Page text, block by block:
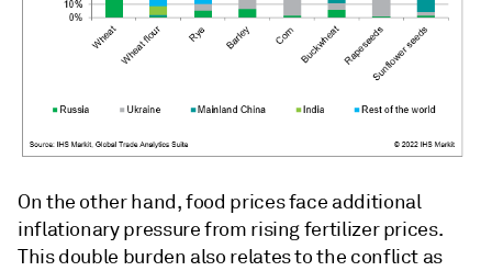
On the other hand, food prices face additional
inflationary pressure from rising fertilizer prices.
This double burden also relates to the conflict as